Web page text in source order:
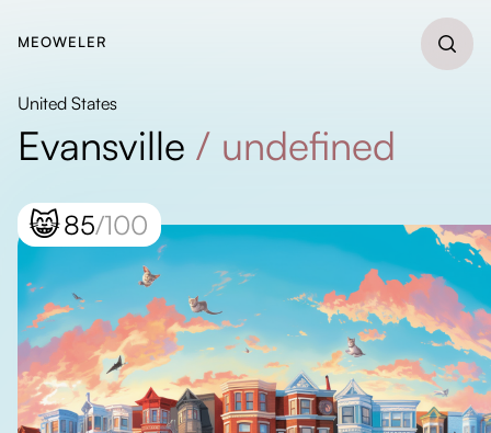
MEOWELER
United States
Evansville / undefined
😸85/100